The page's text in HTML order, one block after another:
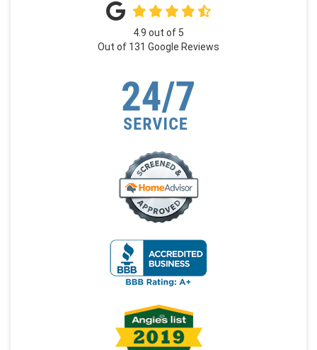
4.9 out of 5
Out of 131 Google Reviews